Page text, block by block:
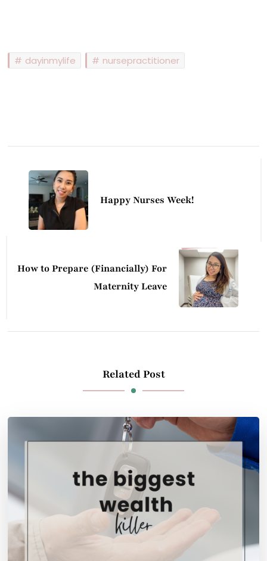
dayinmylife nursepractitioner
Navigation
Happy Nurses Week!
How to Prepare (Financially) For
Maternity Leave
Related Post